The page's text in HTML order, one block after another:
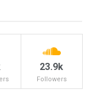
23.9k
Followers